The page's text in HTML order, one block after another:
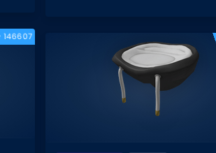
146607